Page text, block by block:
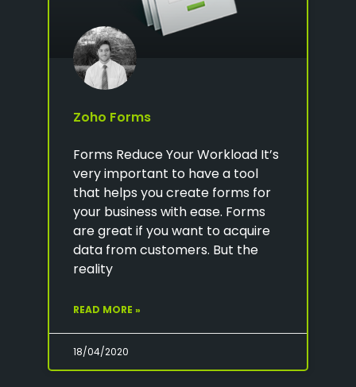
Zoho Forms
Forms Reduce Your Workload It’s
very important to have a tool
that helps you create forms for
your business with ease. Forms
are great if you want to acquire
data from customers. But the
reality
READ MORE »
18/04/2020